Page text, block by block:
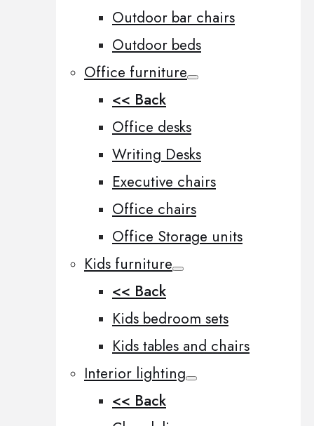
Outdoor bar chairs
Outdoor beds
Office furniture
<< Back
Office desks
Writing Desks
Executive chairs
Office chairs
Office Storage units
Kids furniture
<< Back
Kids bedroom sets
Kids tables and chairs
Interior lighting
<< Back